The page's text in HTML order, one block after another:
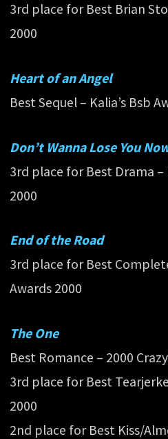
3rd place for Best Brian
2000
Heart of an Angel
Best Sequel – Kalia’s Bsb
Don’t Wanna Lose You
3rd place for Best Drama –
2000
End of the Road
3rd place for Best
Awards 2000
The One
Best Romance – 2000
3rd place for Best
2000
2nd place for Best Kiss/